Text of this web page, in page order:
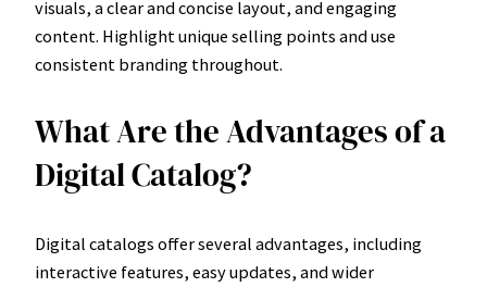
visuals, a clear and concise layout, and engaging
content. Highlight unique selling points and use
consistent branding throughout.
What Are the Advantages of a
Digital Catalog?
Digital catalogs offer several advantages, including
interactive features, easy updates, and wider